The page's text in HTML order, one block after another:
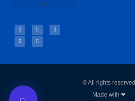
© All rights reserved
Made with ❤